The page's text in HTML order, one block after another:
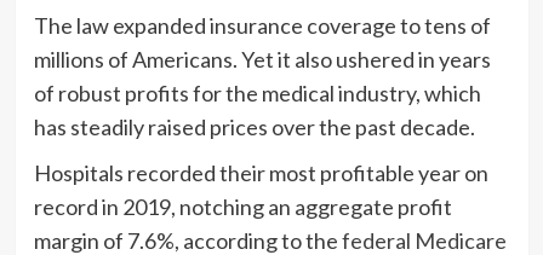
The law expanded insurance coverage to tens of
millions of Americans. Yet it also ushered in years
of robust profits for the medical industry, which
has steadily raised prices over the past decade.
Hospitals recorded their most profitable year on
record in 2019, notching an aggregate profit
margin of 7.6%, according to thefederal Medicare